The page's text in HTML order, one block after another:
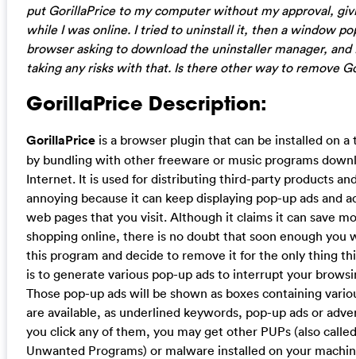
put GorillaPrice to my computer without my approval,
while I was online. I tried to uninstall it, then a window
browser asking to download the uninstaller manager, and
taking any risks with that. Is there other way to remove
GorillaPrice Description:
GorillaPriceis a browser plugin that can be installed on a
by bundling with other freeware or music programs
Internet. It is used for distributing third-party products
annoying because it can keep displaying pop-up ads and
web pages that you visit. Although it claims it can save
shopping online, there is no doubt that soon enough you
this program and decide to remove it for the only thing
is to generate various pop-up ads to interrupt your
Those pop-up ads will be shown as boxes containing
are available, as underlined keywords, pop-up ads or
you click any of them, you may get other PUPs (also
Unwanted Programs) or malware installed on your